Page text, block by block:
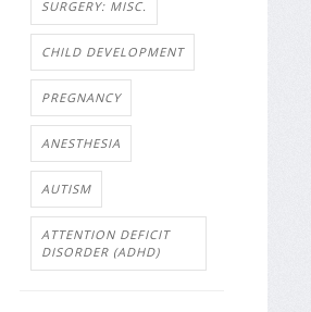
SURGERY: MISC.
CHILD DEVELOPMENT
PREGNANCY
ANESTHESIA
AUTISM
ATTENTION DEFICIT
DISORDER (ADHD)